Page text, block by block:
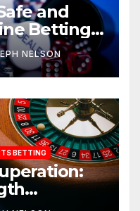
and
Betting
NELSON
BETTING